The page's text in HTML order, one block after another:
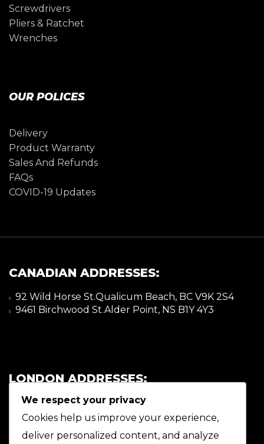
Screwdrivers
Pliers & Ratchet
Wrenches
OUR POLICES
Delivery
Product Warranty
Sales And Refunds
FAQs
COVID-19 Updates
CANADIAN ADDRESSES:
92 Wild Horse St.Qualicum Beach, BC V9K 2S4
9461 Birchwood St.Alder Point, NS B1Y 4Y3
LONDON ADDRESSES:
92 Wild Horse St.Qualicum Beach, BC V9K 2S4
9461 Birchwood St.Alder Point, NS B1Y 4Y3
We respect your privacy
Cookies help us improve your experience,
deliver personalized content, and analyze